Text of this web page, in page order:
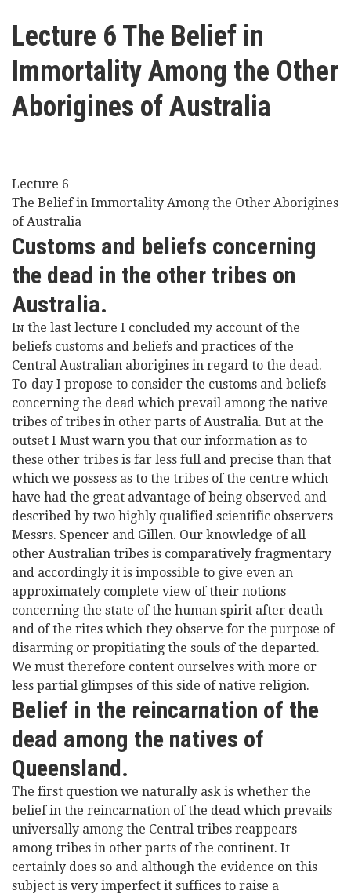
News
Universities
here
Lecture 6 The Belief in
Immortality Among the Other
Aborigines of Australia
Lecture 6
The Belief in Immortality Among the Other Aborigines
of Australia
Customs and beliefs concerning
the dead in the other tribes on
Australia.
IN the last lecture I concluded my account of the
beliefs customs and beliefs and practices of the
Central Australian aborigines in regard to the dead.
To-day I propose to consider the customs and beliefs
concerning the dead which prevail among the native
tribes of tribes in other parts of Australia. But at the
outset I Must warn you that our information as to
these other tribes is far less full and precise than that
which we possess as to the tribes of the centre which
have had the great advantage of being observed and
described by two highly qualified scientific observers
Messrs. Spencer and Gillen. Our knowledge of all
other Australian tribes is comparatively fragmentary
and accordingly it is impossible to give even an
approximately complete view of their notions
concerning the state of the human spirit after death
and of the rites which they observe for the purpose of
disarming or propitiating the souls of the departed.
We must therefore content ourselves with more or
less partial glimpses of this side of native religion.
Belief in the reincarnation of the
dead among the natives of
Queensland.
The first question we naturally ask is whether the
belief in the reincarnation of the dead which prevails
universally among the Central tribes reappears
among tribes in other parts of the continent. It
certainly does so and although the evidence on this
subject is very imperfect it suffices to raise a